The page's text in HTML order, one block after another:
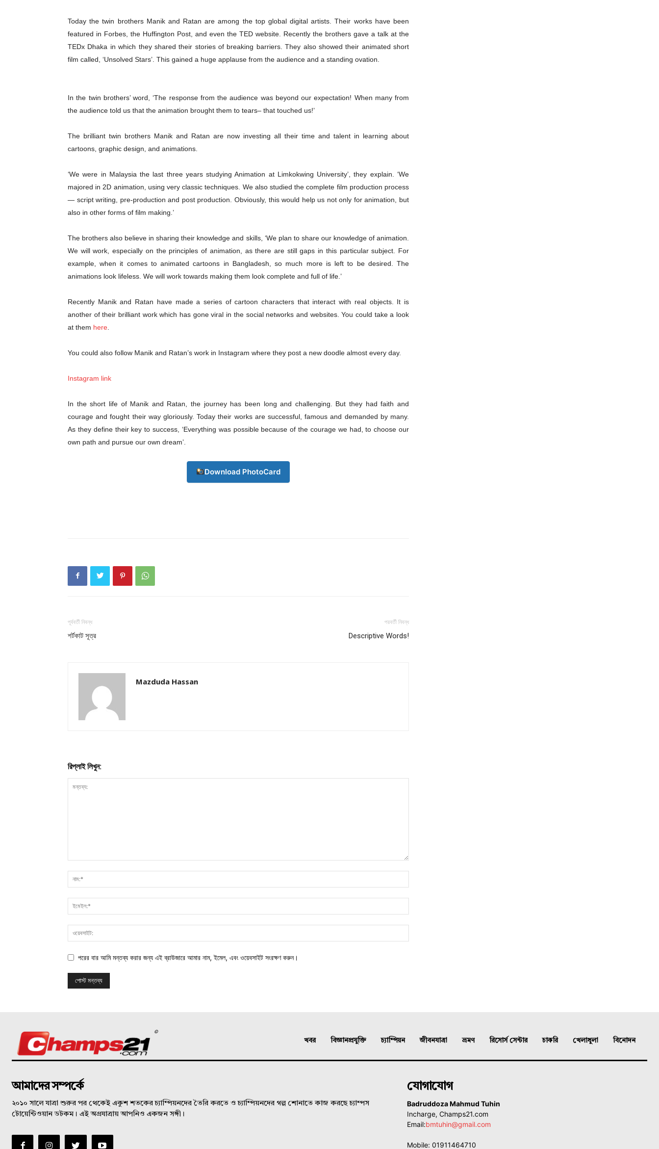
Champs21
Company
About
Subscription Plans
Download PhotoCard
Today the twin brothers Manik and Ratan are among the top global digital artists. Their works have been
featured in Forbes, the Huffington Post, and even the TED website. Recently the brothers gave a talk at the
TEDx Dhaka in which they shared their stories of breaking barriers. They also showed their animated short
film called, ‘Unsolved Stars’. This gained a huge applause from the audience and a standing ovation.
In the twin brothers’ word, ‘The response from the audience was beyond our expectation! When many from
the audience told us that the animation brought them to tears– that touched us!’
The brilliant twin brothers Manik and Ratan are now investing all their time and talent in learning about
cartoons, graphic design, and animations.
‘We were in Malaysia the last three years studying Animation at Limkokwing University’, they explain. ‘We
majored in 2D animation, using very classic techniques. We also studied the complete film production process
— script writing, pre-production and post production. Obviously, this would help us not only for animation, but
also in other forms of film making.’
The brothers also believe in sharing their knowledge and skills, ‘We plan to share our knowledge of animation.
We will work, especially on the principles of animation, as there are still gaps in this particular subject. For
example, when it comes to animated cartoons in Bangladesh, so much more is left to be desired. The
animations look lifeless. We will work towards making them look complete and full of life.’
Recently Manik and Ratan have made a series of cartoon characters that interact with real objects. It is
another of their brilliant work which has gone viral in the social networks and websites. You could take a look
at them here
You could also follow Manik and Ratan’s work in Instagram where they post a new doodle almost every day.
Instagram link
In the short life of Manik and Ratan, the journey has been long and challenging. But they had faith and
courage and fought their way gloriously. Today their works are successful, famous and demanded by many.
As they define their key to success, ‘Everything was possible because of the courage we had, to choose our
own path and pursue our own dream’.
Download PhotoCard
পূর্ববর্তী নিবন্ধ
শর্টকাট সূত্র
পরবর্তী নিবন্ধ
Descriptive Words!
Mazduda Hassan
রিপ্লাই লিখুন:
পরের বার আমি মন্তব্য করার জন্য এই ব্রাউজারে আমার নাম, ইমেল, এবং ওয়েবসাইট সংরক্ষণ করুন।
©
খবর বিজ্ঞানপ্রযুক্তি চ্যাম্পিয়ন জীবনযাত্রা ভ্রমণ রিসোর্স সেন্টার চাকরি খেলাধুলা বিনোদন
আমাদের সম্পর্কে
২০১০ সালে যাত্রা শুরুর পর থেকেই একুশ শতকের চ্যাম্পিয়নদের তৈরি করতে ও চ্যাম্পিয়নদের গল্প শোনাতে কাজ করছে চ্যাম্পস
টোয়েন্টিওয়ান ডটকম। এই অগ্রযাত্রায় আপনিও একজন সঙ্গী।
যোগাযোগ
Badruddoza Mahmud Tuhin
Incharge, Champs21.com
Email:bmtuhin@gmail.com
Mobile: 01911464710